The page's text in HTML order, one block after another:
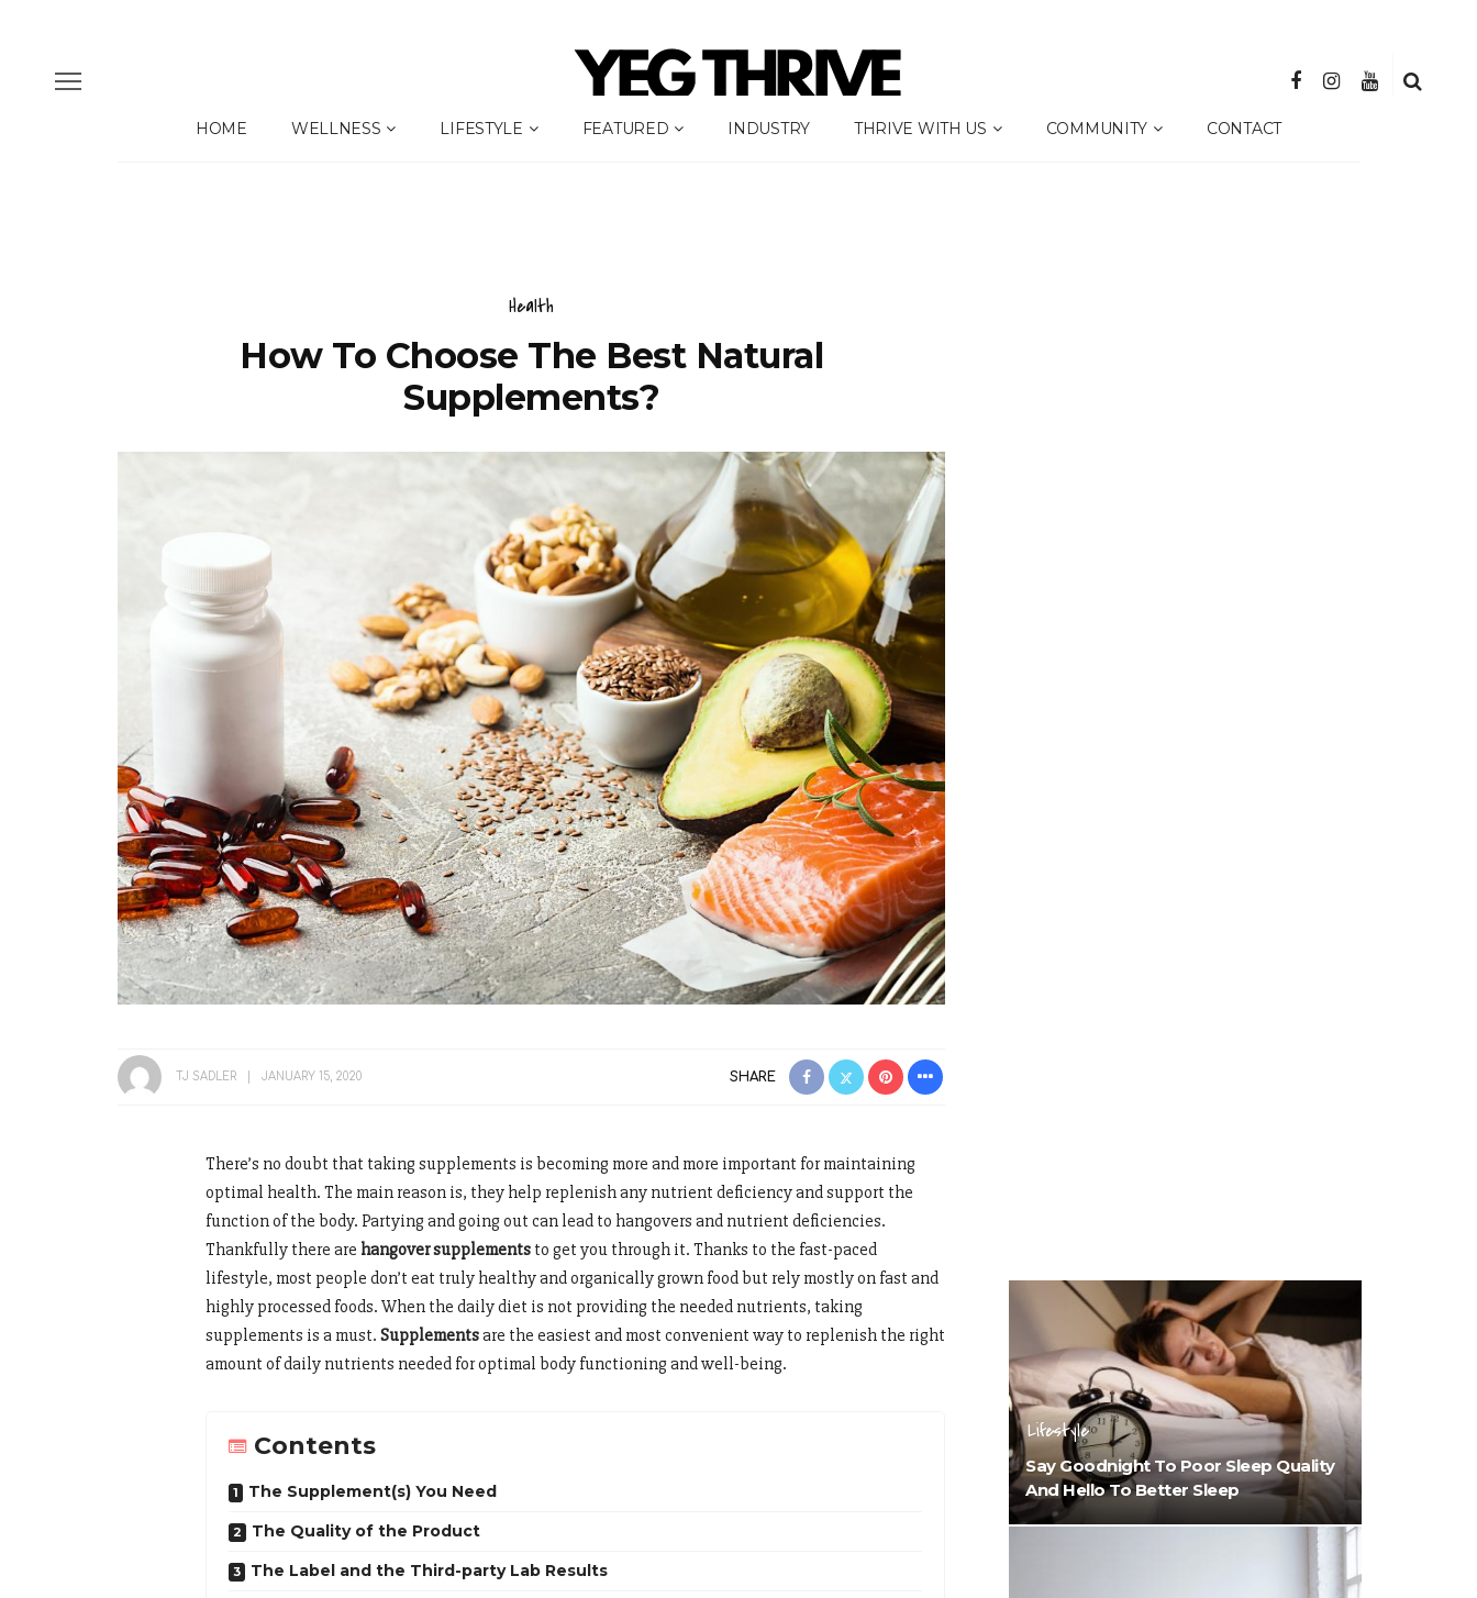
HOME WELLNESS LIFESTYLE FEATURED INDUSTRY THRIVE WITH US COMMUNITY CONTACT
Health
How To Choose The Best Natural
Supplements?
TJ SADLER JANUARY 15, 2020 SHARE
There’s no doubt that taking supplements is becoming more and more important for maintaining
optimal health. The main reason is, they help replenish any nutrient deficiency and support the
function of the body. Partying and going out can lead to hangovers and nutrient deficiencies.
Thankfully there are hangover supplements to get you through it. Thanks to the fast-paced
lifestyle, most people don’t eat truly healthy and organically grown food but rely mostly on fast and
highly processed foods. When the daily diet is not providing the needed nutrients, taking
supplements is a must. Supplementsare the easiest and most convenient way to replenish the right
amount of daily nutrients needed for optimal body functioning and well-being.
Contents
The Supplement(s) You Need
The Quality of the Product
The Label and the Third-party Lab Results
Lifestyle
Say Goodnight To Poor Sleep Quality
And Hello To Better Sleep